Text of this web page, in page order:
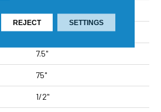
Residential
7.5"
75"
1/2"
REJECT SETTINGS